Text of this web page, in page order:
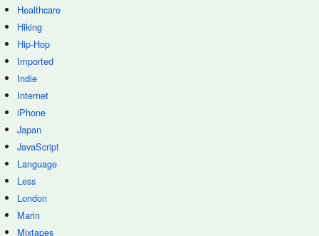
Healthcare
Hiking
Hip-Hop
Imported
Indie
Internet
iPhone
Japan
JavaScript
Language
Less
London
Marin
Mixtapes